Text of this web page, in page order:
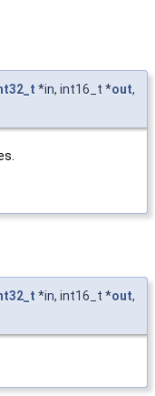
*in, int16_t *out,
*in, int16_t *out,